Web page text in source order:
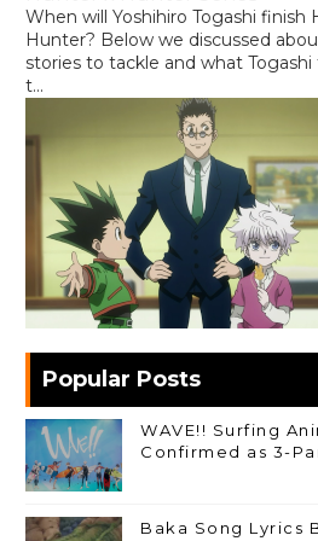
When will Yoshihiro Togashi finish
Hunter? Below we discussed
stories to tackle and what
t...
Popular Posts
WAVE!! Surfing
Confirmed as 3-
Baka Song Lyrics